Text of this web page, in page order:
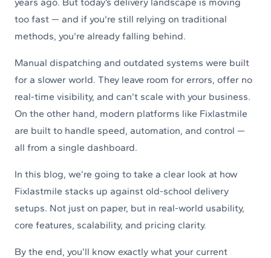
too fast — and if you're still relying on traditional
methods, you're already falling behind.
Manual dispatching and outdated systems were built
for a slower world. They leave room for errors, offer no
real-time visibility, and can’t scale with your business.
On the other hand, modern platforms like Fixlastmile
are built to handle speed, automation, and control —
all from a single dashboard.
In this blog, we’re going to take a clear look at how
Fixlastmile stacks up against old-school delivery
setups. Not just on paper, but in real-world usability,
core features, scalability, and pricing clarity.
By the end, you’ll know exactly what your current